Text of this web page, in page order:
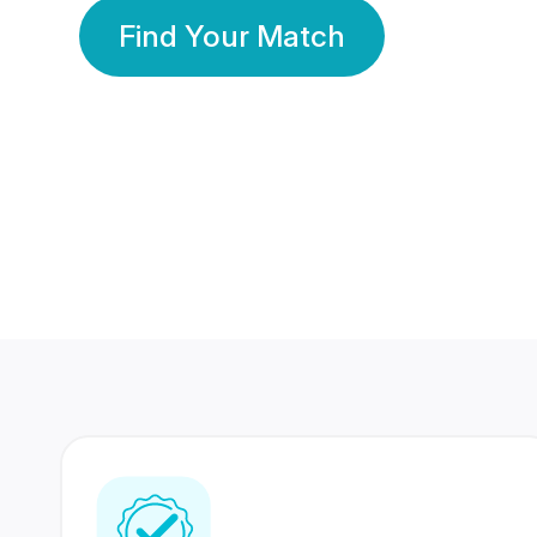
Find Your Match